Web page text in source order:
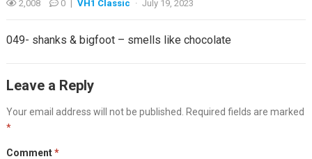
2,008 0 | VH1 Classic · July 19, 2023
049- shanks & bigfoot – smells like chocolate
Leave a Reply
Your email address will not be published. Required fields are marked
*
Comment*